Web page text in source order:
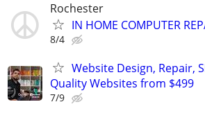
Rochester
IN HOME COMPUTER
8/4
Website Design, Repair,
Quality Websites from $499
7/9